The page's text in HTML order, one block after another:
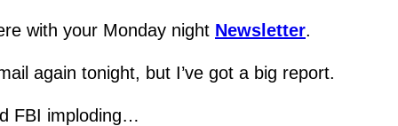
with your Monday night Newsletter.
again tonight, but I’ve got a big report.
FBI imploding…